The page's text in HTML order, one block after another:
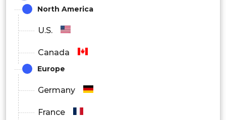
Others
North America
U.S.
Canada
Europe
Germany
France